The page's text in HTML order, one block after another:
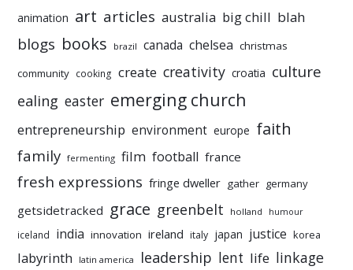
animation art articles australia big chill blah
blogs books brazil canada chelsea christmas
community cooking create creativity croatia culture
ealing easter emerging church
entrepreneurship environment europe faith
family fermenting film football france
fresh expressions fringe dweller gather germany
getsidetracked grace greenbelt holland humour
iceland india innovation ireland italy japan justice korea
labyrinth latin america leadership lent life linkage